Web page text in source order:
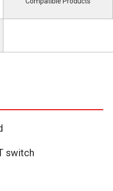
switch